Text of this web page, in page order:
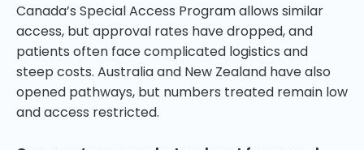
Canada’s Special Access Program allows similar
access, but approval rates have dropped, and
patients often face complicated logistics and
steep costs. Australia and New Zealand have also
opened pathways, but numbers treated remain low
and access restricted.